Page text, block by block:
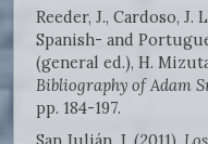
Reeder, J., Cardoso, J.
Spanish- and
(general ed.), H.
Bibliography of Adam
pp. 184-197.